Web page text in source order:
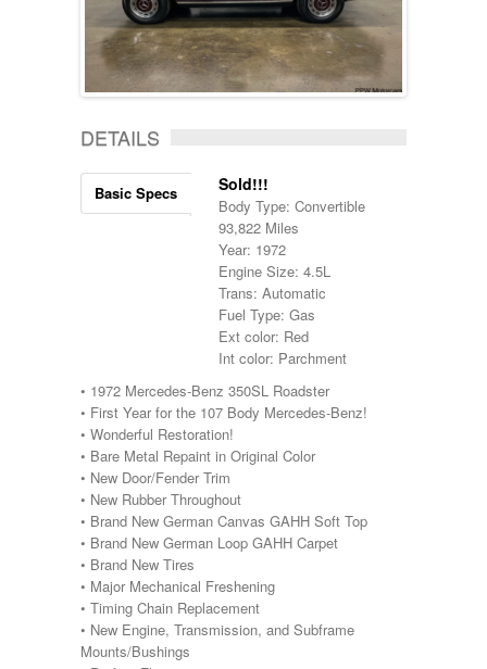
DETAILS
Basic Specs Sold!!!
Body Type: Convertible
93,822 Miles
Year: 1972
Engine Size: 4.5L
Trans: Automatic
Fuel Type: Gas
Ext color: Red
Int color: Parchment
• 1972 Mercedes-Benz 350SL Roadster
• First Year for the 107 Body Mercedes-Benz!
• Wonderful Restoration!
• Bare Metal Repaint in Original Color
• New Door/Fender Trim
• New Rubber Throughout
• Brand New German Canvas GAHH Soft Top
• Brand New German Loop GAHH Carpet
• Brand New Tires
• Major Mechanical Freshening
• Timing Chain Replacement
• New Engine, Transmission, and Subframe
Mounts/Bushings